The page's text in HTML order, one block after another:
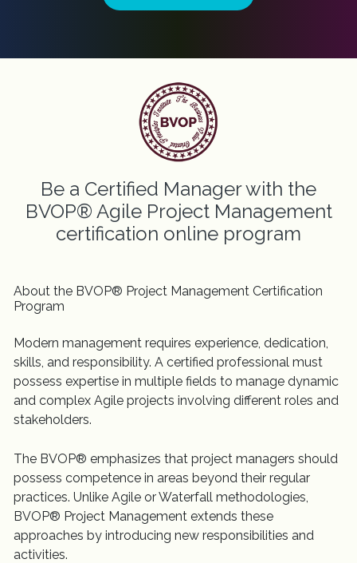
Be a Certified Manager with the
BVOP® Agile Project Management
certification online program
About the BVOP® Project Management Certification
Program
Modern management requires experience, dedication,
skills, and responsibility. A certified professional must
possess expertise in multiple fields to manage dynamic
and complex Agile projects involving different roles and
stakeholders.
The BVOP® emphasizes that project managers should
possess competence in areas beyond their regular
practices. Unlike Agile or Waterfall methodologies,
BVOP® Project Management extends these
approaches by introducing new responsibilities and
activities.